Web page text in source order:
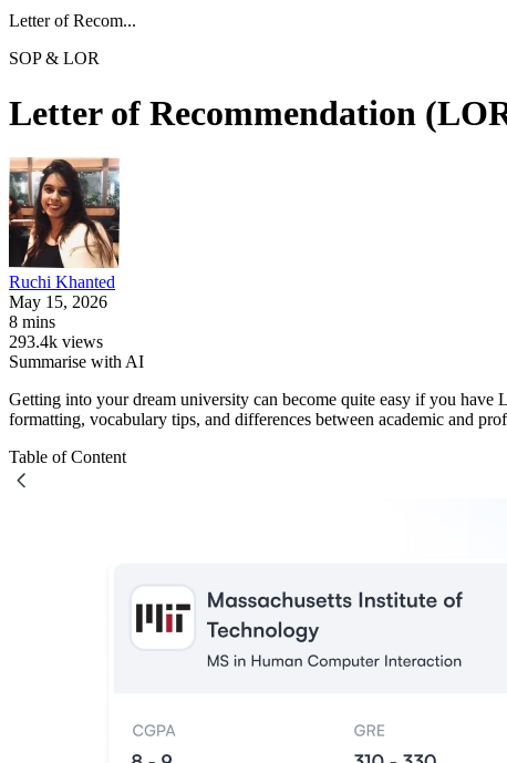
Letter of Recom...
SOP & LOR
Letter of Recommendation
Ruchi Khanted
May 15, 2026
8 mins
293.4k views
Summarise with AI
Getting into your dream university can become quite easy if you
formatting, vocabulary tips, and differences between academic and
Table of Content